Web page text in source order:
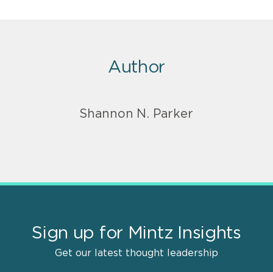
Author
Shannon N. Parker
Sign up for Mintz Insights
Get our latest thought leadership